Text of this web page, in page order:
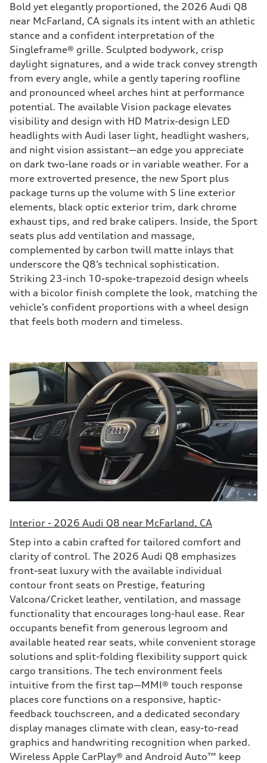
Bold yet elegantly proportioned, the 2026 Audi Q8
near McFarland, CA signals its intent with an athletic
stance and a confident interpretation of the
Singleframe® grille. Sculpted bodywork, crisp
daylight signatures, and a wide track convey strength
from every angle, while a gently tapering roofline
and pronounced wheel arches hint at performance
potential. The available Vision package elevates
visibility and design with HD Matrix-design LED
headlights with Audi laser light, headlight washers,
and night vision assistant—an edge you appreciate
on dark two-lane roads or in variable weather. For a
more extroverted presence, the new Sport plus
package turns up the volume with S line exterior
elements, black optic exterior trim, dark chrome
exhaust tips, and red brake calipers. Inside, the Sport
seats plus add ventilation and massage,
complemented by carbon twill matte inlays that
underscore the Q8’s technical sophistication.
Striking 23-inch 10-spoke-trapezoid design wheels
with a bicolor finish complete the look, matching the
vehicle’s confident proportions with a wheel design
that feels both modern and timeless.
Interior - 2026 Audi Q8 near McFarland, CA
Step into a cabin crafted for tailored comfort and
clarity of control. The 2026 Audi Q8 emphasizes
front-seat luxury with the available individual
contour front seats on Prestige, featuring
Valcona/Cricket leather, ventilation, and massage
functionality that encourages long-haul ease. Rear
occupants benefit from generous legroom and
available heated rear seats, while convenient storage
solutions and split-folding flexibility support quick
cargo transitions. The tech environment feels
intuitive from the first tap—MMI® touch response
places core functions on a responsive, haptic-
feedback touchscreen, and a dedicated secondary
display manages climate with clean, easy-to-read
graphics and handwriting recognition when parked.
Wireless Apple CarPlay® and Android Auto™ keep